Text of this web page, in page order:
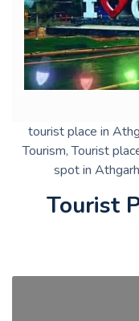
tourist place in
Tourism, Tourist
spot in
Tourist